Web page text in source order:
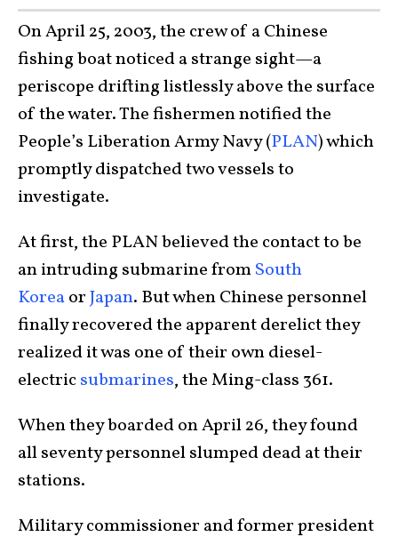
On April 25, 2003, the crew of a Chinese
fishing boat noticed a strange sight—a
periscope drifting listlessly above the surface
of the water. The fishermen notified the
People’s Liberation Army Navy (PLAN) which
promptly dispatched two vessels to
investigate.
At first, the PLAN believed the contact to be
an intruding submarine fromSouth
KoreaorJapan. But when Chinese personnel
finally recovered the apparent derelict they
realized it was one of their own diesel-
electricsubmarines, the Ming-class 361.
When they boarded on April 26, they found
all seventy personnel slumped dead at their
stations.
Military commissioner and former president